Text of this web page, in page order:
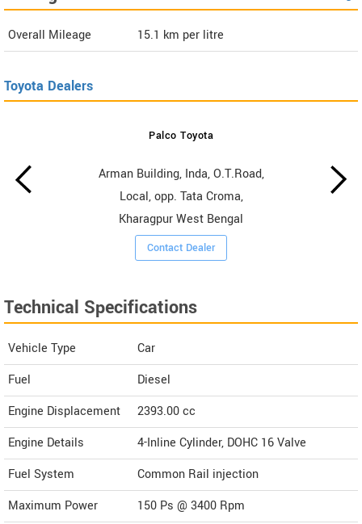
Overall Mileage 15.1 km per litre
Toyota Dealers
Palco Toyota
Arman Building, Inda, O.T.Road,
Local, opp. Tata Croma,
Kharagpur West Bengal
Contact Dealer
Technical Specifications
Vehicle Type
Car
Fuel
Diesel
Engine Displacement
2393.00cc
Engine Details
4-Inline Cylinder, DOHC 16 Valve
Fuel System
Common Rail injection
Maximum Power
150 Ps @ 3400 Rpm